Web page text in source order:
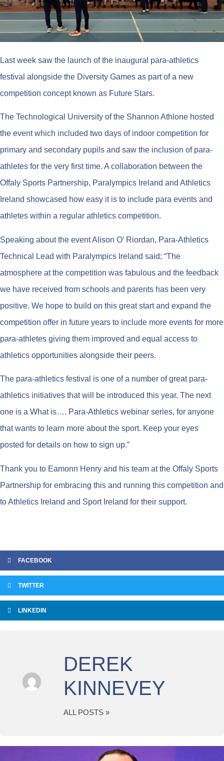
Last week saw the launch of the inaugural para-athletics
festival alongside the Diversity Games as part of a new
competition concept known as Future Stars.
The Technological University of the Shannon Athlone hosted
the event which included two days of indoor competition for
primary and secondary pupils and saw the inclusion of para-
athletes for the very first time. A collaboration between the
Offaly Sports Partnership, Paralympics Ireland and Athletics
Ireland showcased how easy it is to include para events and
athletes within a regular athletics competition.
Speaking about the event Alison O’ Riordan, Para-Athletics
Technical Lead with Paralympics Ireland said; “The
atmosphere at the competition was fabulous and the feedback
we have received from schools and parents has been very
positive. We hope to build on this great start and expand the
competition offer in future years to include more events for more
para-athletes giving them improved and equal access to
athletics opportunities alongside their peers.
The para-athletics festival is one of a number of great para-
athletics initiatives that will be introduced this year. The next
one is a What is…. Para-Athletics webinar series, for anyone
that wants to learn more about the sport. Keep your eyes
posted for details on how to sign up.”
Thank you to Eamonn Henry and his team at the Offaly Sports
Partnership for embracing this and running this competition and
to Athletics Ireland and Sport Ireland for their support.
FACEBOOK
TWITTER
LINKEDIN
DEREK
KINNEVEY
ALL POSTS »